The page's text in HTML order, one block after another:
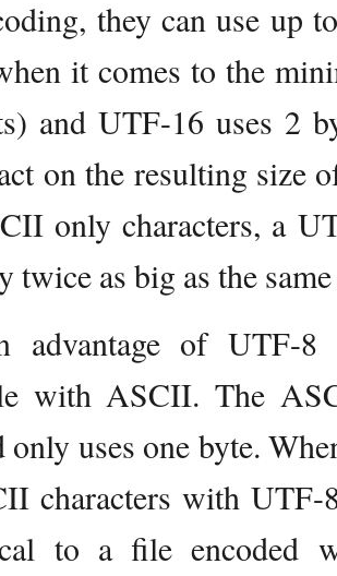
they can use up
it comes to the
and UTF-16 uses 2
on the resulting size
only characters, a
twice as big as the
advantage of UTF-
with ASCII. The
uses one byte.
characters with
to a file encoded